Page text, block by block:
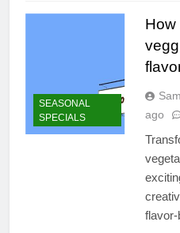
SEASONAL
SPECIALS
How
ago
flavor-